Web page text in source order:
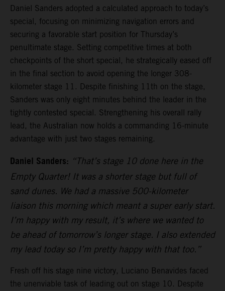
Daniel Sanders adopted a calculated approach to today’s
special, focusing on minimizing navigation errors and
securing a favorable start position for Thursday’s
penultimate stage. Setting competitive times at both
checkpoints of the short special, he strategically eased off
in the final section to avoid opening the longer 308-
kilometer stage 11. Despite finishing 11th on the stage,
Sanders was only eight minutes behind the leader in the
tightly contested special. Strengthening his overall rally
lead, the Australian now holds a commanding 16-minute
advantage with just two stages remaining.
Daniel Sanders: “That’s stage 10 done here in the
Empty Quarter! It was a shorter stage but full of
sand dunes. We had a massive 500-kilometer
liaison this morning which meant a super early start.
I’m happy with my result, it’s where we wanted to
be ahead of tomorrow’s longer stage. I also extended
my lead today so I’m pretty happy with that too.”
Fresh off his stage nine victory, Luciano Benavides faced
the unenviable task of leading out on stage 10. Despite